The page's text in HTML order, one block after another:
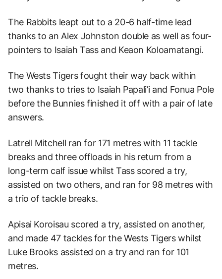
The Rabbits leapt out to a 20-6 half-time lead
thanks to an Alex Johnston double as well as four-
pointers to Isaiah Tass and Keaon Koloamatangi.
The Wests Tigers fought their way back within
two thanks to tries to Isaiah Papali’i and Fonua Pole
before the Bunnies finished it off with a pair of late
answers.
Latrell Mitchell ran for 171 metres with 11 tackle
breaks and three offloads in his return from a
long-term calf issue whilst Tass scored a try,
assisted on two others, and ran for 98 metres with
a trio of tackle breaks.
Apisai Koroisau scored a try, assisted on another,
and made 47 tackles for the Wests Tigers whilst
Luke Brooks assisted on a try and ran for 101
metres.